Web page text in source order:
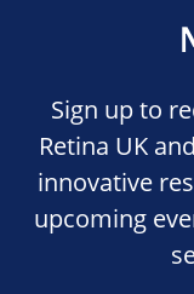
Sign up to
Retina UK
innovative
upcoming